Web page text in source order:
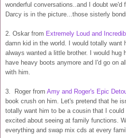
wonderful conversations..and I doubt we'd
Darcy is in the picture...those sisterly
2. Oskar from Extremely Loud and
damn kid in the world. I would totally want
always wanted a little brother. I would hug
have heavy boots anymore and I'd go on
with him.
3. Roger from Amy and Roger's Epic
book crush on him. Let's pretend that he
totally want him to be a cousin that I
excited about seeing at family functions.
everything and swap mix cds at every